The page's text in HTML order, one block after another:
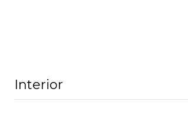
Interior